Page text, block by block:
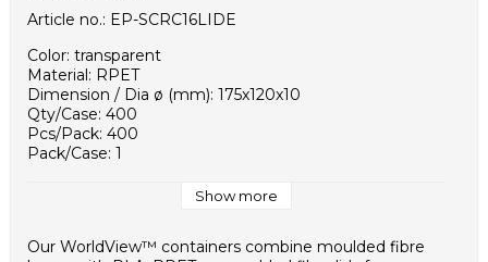
Article no.: EP-SCRC16LIDE
Color: transparent
Material: RPET
Dimension / Dia ø (mm): 175x120x10
Qty/Case: 400
Pcs/Pack: 400
Pack/Case: 1
Case Dimensions (mm): 600x400x320
Inner packaging type: PE bag
Show more
Our WorldView™ containers combine moulded fibre